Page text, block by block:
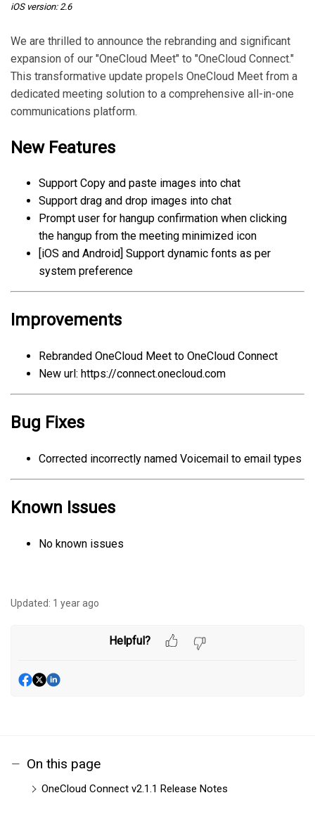
iOS version: 2.6
We are thrilled to announce the rebranding and significant
expansion of our "OneCloud Meet" to "OneCloud Connect."
This transformative update propels OneCloud Meet from a
dedicated meeting solution to a comprehensive all-in-one
communications platform.
New Features
Support Copy and paste images into chat
Support drag and drop images into chat
Prompt user for hangup confirmation when clicking
the hangup from the meeting minimized icon
[iOS and Android] Support dynamic fonts as per
system preference
Improvements
Rebranded OneCloud Meet to OneCloud Connect
New url: https://connect.onecloud.com
Bug Fixes
Corrected incorrectly named Voicemail to email types
Known Issues
No known issues
Updated: 1 year ago
Helpful?
On this page
OneCloud Connect v2.1.1 Release Notes